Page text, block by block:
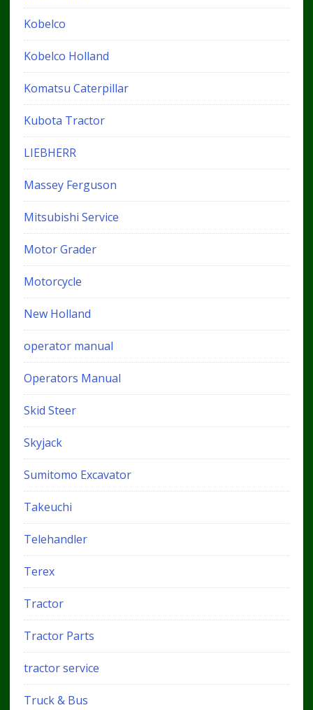
Kobelco
Kobelco Holland
Komatsu Caterpillar
Kubota Tractor
LIEBHERR
Massey Ferguson
Mitsubishi Service
Motor Grader
Motorcycle
New Holland
operator manual
Operators Manual
Skid Steer
Skyjack
Sumitomo Excavator
Takeuchi
Telehandler
Terex
Tractor
Tractor Parts
tractor service
Truck & Bus